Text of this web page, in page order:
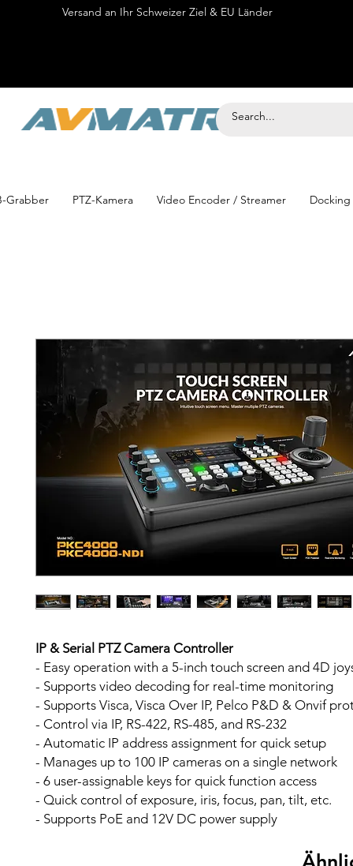
Versand an Ihr Schweizer Ziel & EU Länder
Grabber PTZ-Kamera Video Encoder / Streamer
IP & Serial PTZ Camera Controller
- Easy operation with a 5-inch touch screen and 4D
- Supports video decoding for real-time monitoring
- Supports Visca, Visca Over IP, Pelco P&D & Onvif
- Control via IP, RS-422, RS-485, and RS-232
- Automatic IP address assignment for quick setup
- Manages up to 100 IP cameras on a single network
- 6 user-assignable keys for quick function access
- Quick control of exposure, iris, focus, pan, tilt, etc.
- Supports PoE and 12V DC power supply